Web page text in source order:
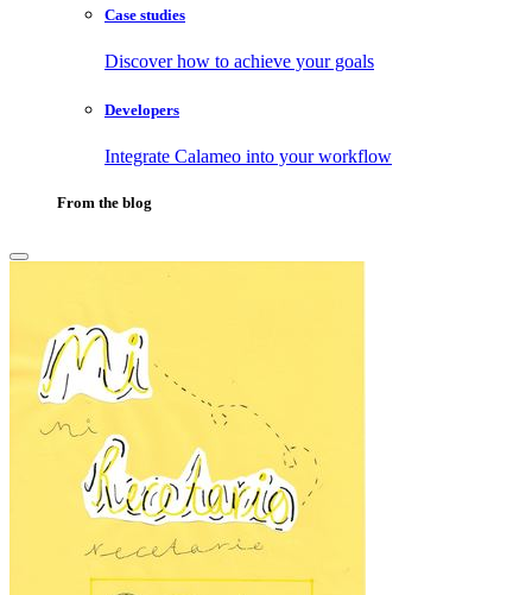
Case studies
Discover how to achieve your goals
Developers
Integrate Calameo into your workflow
From the blog